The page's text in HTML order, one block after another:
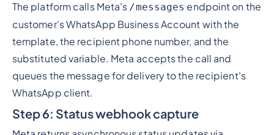
The platform calls Meta's /messages endpoint on the
customer's WhatsApp Business Account with the
template, the recipient phone number, and the
substituted variable. Meta accepts the call and
queues the message for delivery to the recipient's
WhatsApp client.
Step 6: Status webhook capture